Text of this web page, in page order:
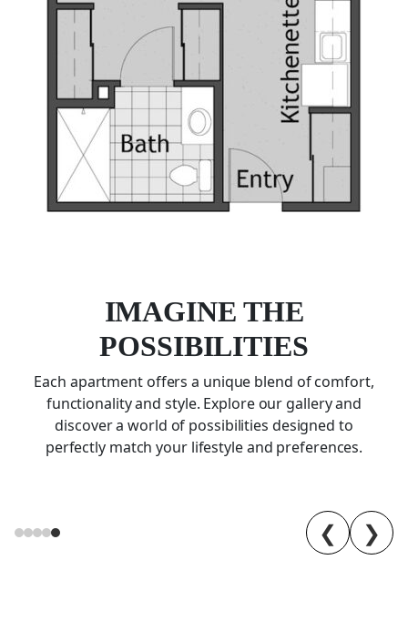
IMAGINE THE
POSSIBILITIES
Each apartment offers a unique blend of comfort,
functionality and style. Explore our gallery and
discover a world of possibilities designed to
perfectly match your lifestyle and preferences.
❮ ❯